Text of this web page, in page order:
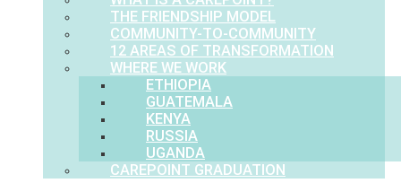
THE FRIENDSHIP MODEL
COMMUNITY-TO-COMMUNITY
12 AREAS OF TRANSFORMATION
WHERE WE WORK
ETHIOPIA
GUATEMALA
KENYA
RUSSIA
UGANDA
CAREPOINT GRADUATION